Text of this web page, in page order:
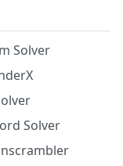
Solver
Solver